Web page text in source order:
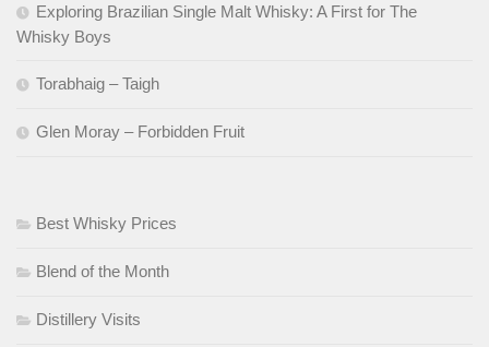
Exploring Brazilian Single Malt Whisky: A First for The
Whisky Boys
Torabhaig – Taigh
Glen Moray – Forbidden Fruit
Best Whisky Prices
Blend of the Month
Distillery Visits